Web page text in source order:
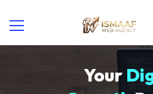
Your